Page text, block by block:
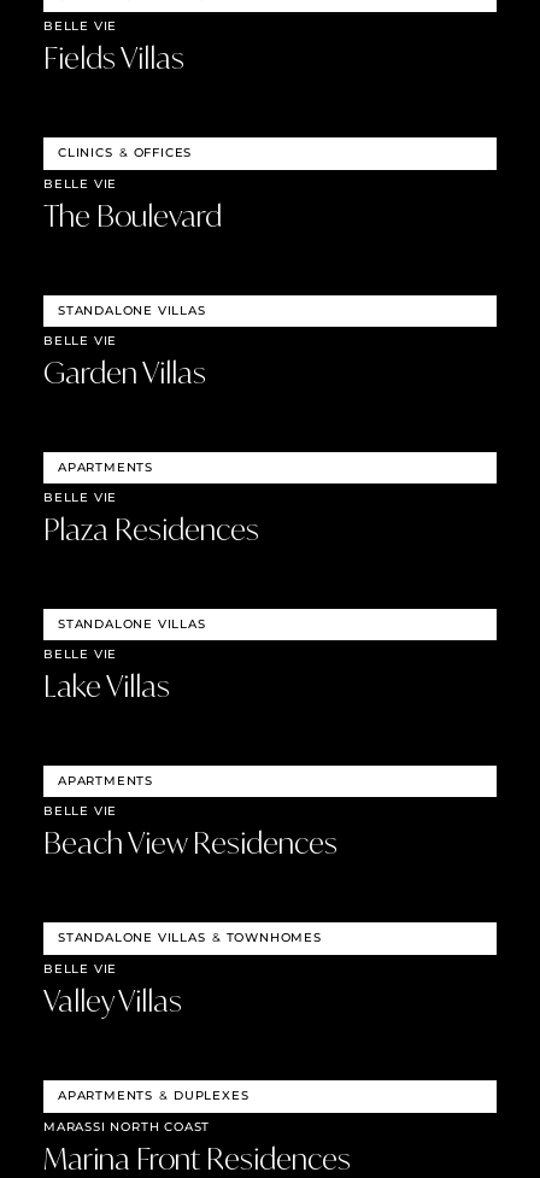
BELLE VIE
Fields Villas
CLINICS & OFFICES
BELLE VIE
The Boulevard
STANDALONE VILLAS
BELLE VIE
Garden Villas
APARTMENTS
BELLE VIE
Plaza Residences
STANDALONE VILLAS
BELLE VIE
Lake Villas
APARTMENTS
BELLE VIE
Beach View Residences
STANDALONE VILLAS & TOWNHOMES
BELLE VIE
Valley Villas
APARTMENTS & DUPLEXES
MARASSI NORTH COAST
Marina Front Residences